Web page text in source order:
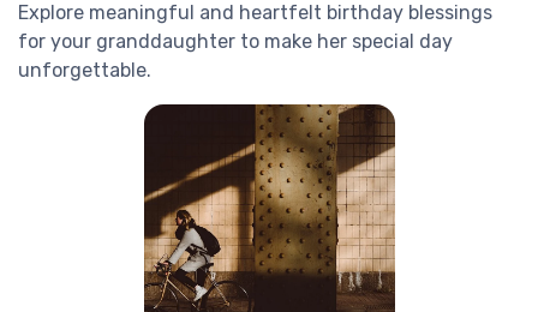
Explore meaningful and heartfelt birthday blessings
for your granddaughter to make her special day
unforgettable.